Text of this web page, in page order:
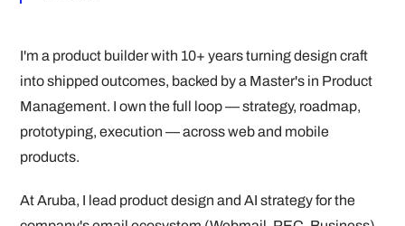
I'm a product builder with 10+ years turning design craft
into shipped outcomes, backed by a Master's in Product
Management. I own the full loop — strategy, roadmap,
prototyping, execution — across web and mobile
products.
At Aruba, I lead product design and AI strategy for the